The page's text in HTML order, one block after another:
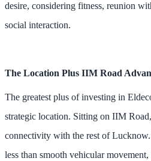
desire, considering fitness, reunion
social interaction.
The Location Plus IIM Road
The greatest plus of investing in
strategic location. Sitting on IIM
connectivity with the rest of
less than smooth vehicular